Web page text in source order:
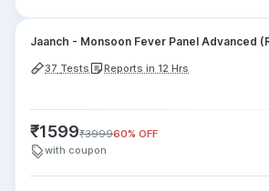
Jaanch - Monsoon Fever Panel Advanced
37 Tests Reports in 12 Hrs
₹1599₹399960% OFF
with coupon